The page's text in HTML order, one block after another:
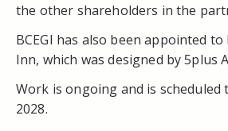
the other shareholders in the
BCEGI has also been appointed
Inn, which was designed by 5plus
Work is ongoing and is scheduled
2028.